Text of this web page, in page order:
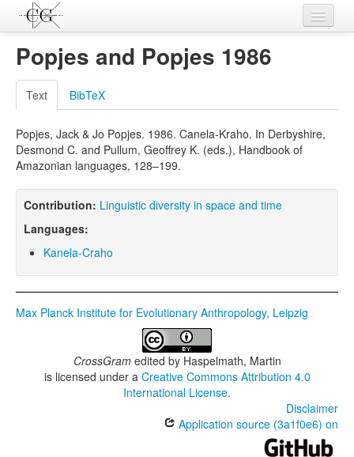
Contributions
Languages
L-Parameters
Constructions
Examples
Topics
Sources
Popjes and Popjes 1986
Text BibTeX
Popjes, Jack & Jo Popjes. 1986. Canela-Kraho. In Derbyshire,
Desmond C. and Pullum, Geoffrey K. (eds.), Handbook of
Amazonian languages, 128–199.
Contribution: Linguistic diversity in space and time
Languages:
Kanela-Craho
Max Planck Institute for Evolutionary Anthropology, Leipzig
CrossGramedited by Haspelmath, Martin
is licensed under a Creative Commons Attribution 4.0
International License.
Disclaimer
Application source (3a1f0e6) on